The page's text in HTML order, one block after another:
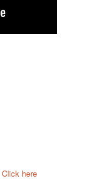
Click here